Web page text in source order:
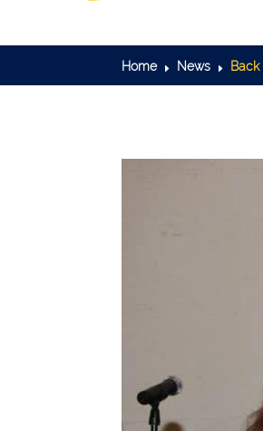
Home E News E